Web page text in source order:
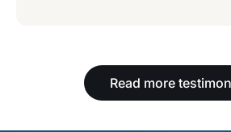
Read more